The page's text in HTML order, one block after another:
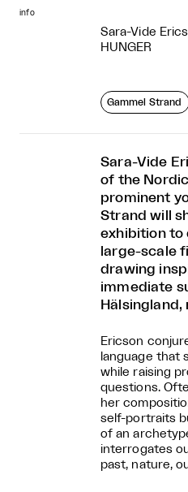
info
Sara-Vide
HUNGER
Gammel Strand
Sara-Vide
of the
prominent
Strand will
exhibition to
large-scale
drawing
immediate
Ericson
language that
while raising
questions.
her
self-portraits
of an
interrogates
past, nature,